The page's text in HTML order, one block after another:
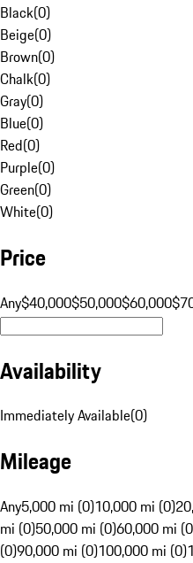
Black(0)
Beige(0)
Brown(0)
Chalk(0)
Gray(0)
Blue(0)
Red(0)
Purple(0)
Green(0)
White(0)
Price
Any$40,000$50,000$60,000
Availability
Immediately Available(0)
Mileage
Any5,000 mi (0)10,000 mi (0)
mi (0)50,000 mi (0)60,000 mi
(0)90,000 mi (0)100,000 mi (0)